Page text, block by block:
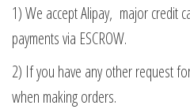
1) We accept Alipay, major credit
payments via ESCROW.
2) If you have any other request
when making orders.